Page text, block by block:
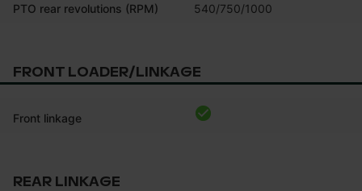
PTO rear revolutions (RPM) 540/750/1000
FRONT LOADER/LINKAGE
Front linkage
REAR LINKAGE